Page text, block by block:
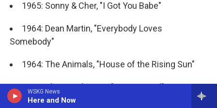
WSKG News
Here and Now
1965: Sonny & Cher, "I Got You Babe"
1964: Dean Martin, "Everybody Loves
Somebody"
1964: The Animals, "House of the Rising Sun"
1964: The Beach Boys, "I Get Around"